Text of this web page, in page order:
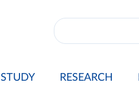
STUDY RESEARCH